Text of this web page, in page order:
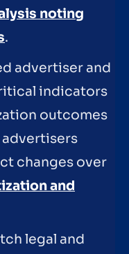
noting
.
advertiser and
indicators
outcomes
changes over
and
legal and